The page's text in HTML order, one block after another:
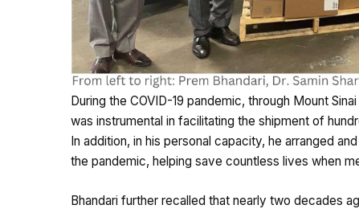
During the COVID-19 pandemic, through Mount
was instrumental in facilitating the shipment of
In addition, in his personal capacity, he arranged
the pandemic, helping save countless lives when
Bhandari further recalled that nearly two decades